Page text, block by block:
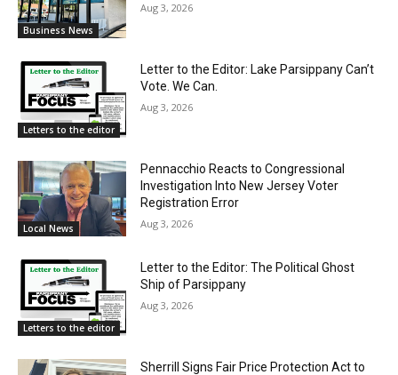
Business News
Aug 3, 2026
Letters to the editor
Letter to the Editor: Lake Parsippany Can’t
Vote. We Can.
Aug 3, 2026
Local News
Pennacchio Reacts to Congressional
Investigation Into New Jersey Voter
Registration Error
Aug 3, 2026
Letters to the editor
Letter to the Editor: The Political Ghost
Ship of Parsippany
Aug 3, 2026
Sherrill Signs Fair Price Protection Act to